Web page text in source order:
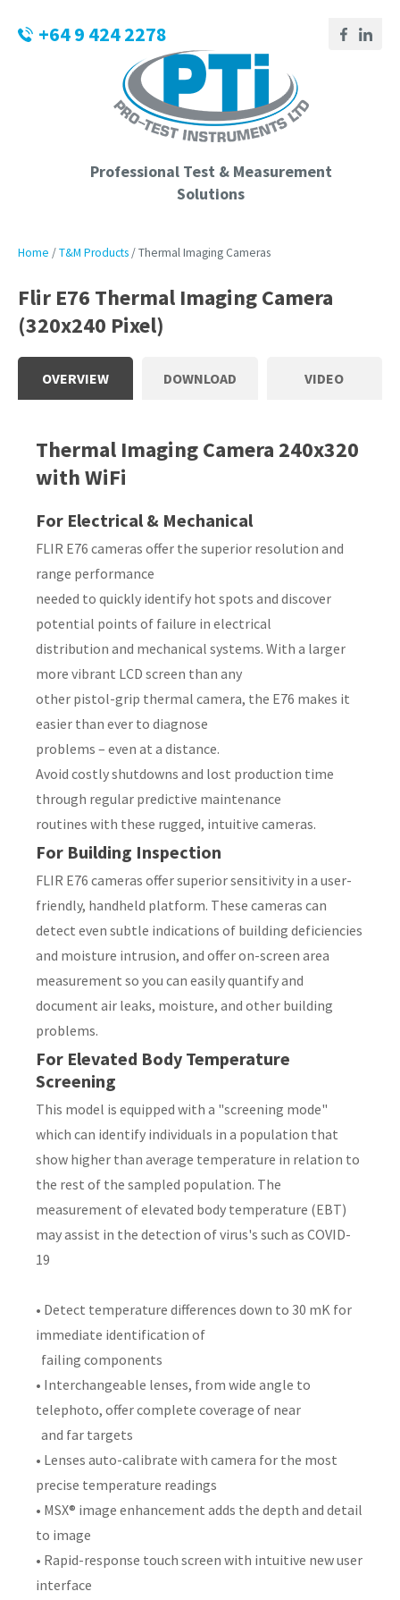
Login / Register
Professional Test & Measurement
Solutions
+64 9 424 2278
Home T&M Products Thermal Imaging Cameras
Flir E76 Thermal Imaging Camera
(320x240 Pixel)
OVERVIEW DOWNLOAD VIDEO
Thermal Imaging Camera 240x320
with WiFi
For Electrical & Mechanical
FLIR E76 cameras offer the superior resolution and
range performance
needed to quickly identify hot spots and discover
potential points of failure in electrical
distribution and mechanical systems. With a larger
more vibrant LCD screen than any
other pistol-grip thermal camera, the E76 makes it
easier than ever to diagnose
problems – even at a distance.
Avoid costly shutdowns and lost production time
through regular predictive maintenance
routines with these rugged, intuitive cameras.
For Building Inspection
FLIR E76 cameras offer superior sensitivity in a user-
friendly, handheld platform. These cameras can
detect even subtle indications of building deficiencies
and moisture intrusion, and offer on-screen area
measurement so you can easily quantify and
document air leaks, moisture, and other building
problems.
For Elevated Body Temperature
Screening
This model is equipped with a "screening mode"
which can identify individuals in a population that
show higher than average temperature in relation to
the rest of the sampled population. The
measurement of elevated body temperature (EBT)
may assist in the detection of virus's such as COVID-
19
• Detect temperature differences down to 30 mK for
immediate identification of
failing components
• Interchangeable lenses, from wide angle to
telephoto, offer complete coverage of near
and far targets
• Lenses auto-calibrate with camera for the most
precise temperature readings
• MSX® image enhancement adds the depth and detail
to image
• Rapid-response touch screen with intuitive new user
interface
QUESTIONS?
Your
Name*
Country
Question*
QUESTION